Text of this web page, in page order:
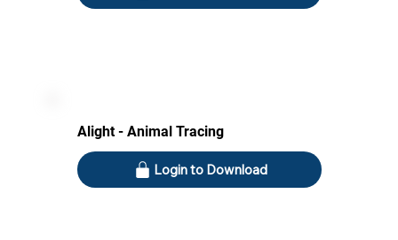
Alight - Animal Tracing
Login to Download